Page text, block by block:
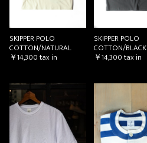
SKIPPER POLO
COTTON/NATURAL
￥14,300tax in
SKIPPER POLO
COTTON/BLACK
￥14,300tax in